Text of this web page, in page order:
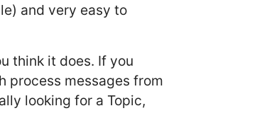
and very easy to
think it does. If you
process messages from
looking for a Topic,